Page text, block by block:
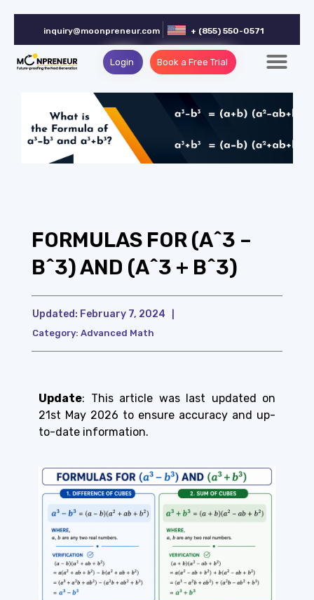
inquiry@moonpreneur.com + (855) 550-0571
Login Book a Free Trial
FORMULAS FOR (A^3 –
B^3) AND (A^3 + B^3)
Updated: February 7, 2024
Category: Advanced Math
Update: This article was last updated on
21st May 2026 to ensure accuracy and up-
to-date information.